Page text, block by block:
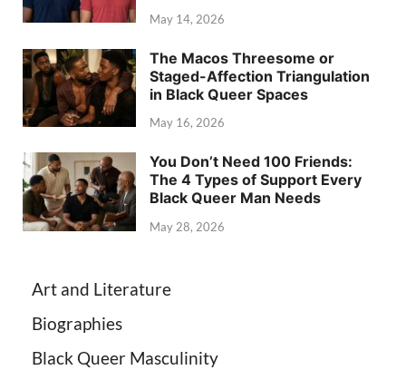
May 14, 2026
The Macos Threesome or
Staged-Affection Triangulation
in Black Queer Spaces
May 16, 2026
You Don’t Need 100 Friends:
The 4 Types of Support Every
Black Queer Man Needs
May 28, 2026
Art and Literature
Biographies
Black Queer Masculinity